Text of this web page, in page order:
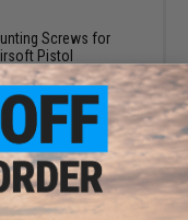
Screws for
Pistol
+ CART